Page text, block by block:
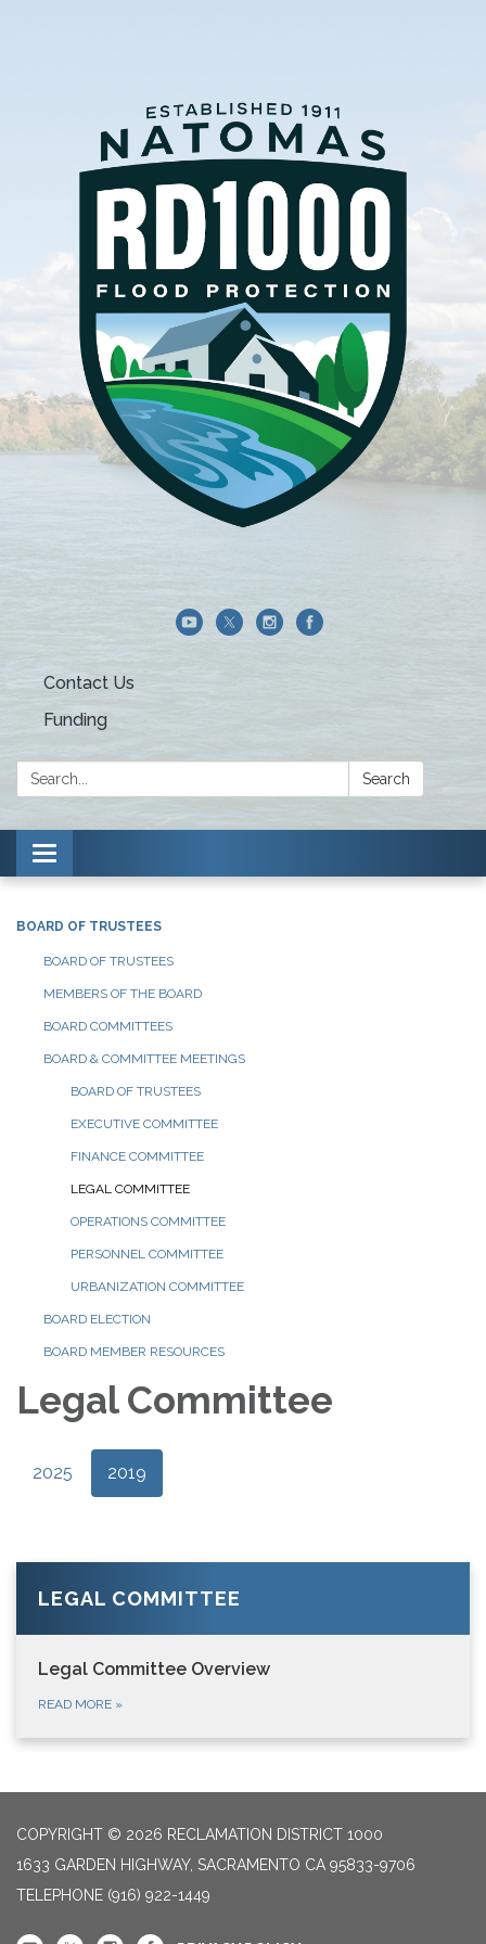
Contact Us
Funding
Search: Search
Toggle navigation
BOARD OF TRUSTEES
BOARD OF TRUSTEES
MEMBERS OF THE BOARD
BOARD COMMITTEES
BOARD & COMMITTEE MEETINGS
BOARD OF TRUSTEES
EXECUTIVE COMMITTEE
FINANCE COMMITTEE
LEGAL COMMITTEE
OPERATIONS COMMITTEE
PERSONNEL COMMITTEE
URBANIZATION COMMITTEE
BOARD ELECTION
BOARD MEMBER RESOURCES
Legal Committee
2025 2019
LEGAL COMMITTEE
Legal Committee Overview
READ MORE »
COPYRIGHT © 2026 RECLAMATION DISTRICT 1000
1633 GARDEN HIGHWAY, SACRAMENTO CA 95833-9706
TELEPHONE (916) 922-1449